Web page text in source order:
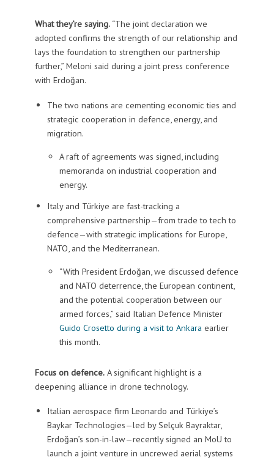
What they’re saying.“The joint declaration we
adopted confirms the strength of our relationship and
lays the foundation to strengthen our partnership
further,” Meloni said during a joint press conference
with Erdoğan.
The two nations are cementing economic ties and
strategic cooperation in defence, energy, and
migration.
A raft of agreements was signed, including
memoranda on industrial cooperation and
energy.
Italy and Türkiye are fast-tracking a
comprehensive partnership—from trade to tech to
defence—with strategic implications for Europe,
NATO, and the Mediterranean.
“With President Erdoğan, we discussed defence
and NATO deterrence, the European continent,
and the potential cooperation between our
armed forces,” said Italian Defence Minister
Guido Crosetto during a visit to Ankara earlier
this month.
Focus on defence.A significant highlight is a
deepening alliance in drone technology.
Italian aerospace firm Leonardo and Türkiye’s
Baykar Technologies—led by Selçuk Bayraktar,
Erdoğan’s son-in-law—recently signed an MoU to
launch a joint venture in uncrewed aerial systems